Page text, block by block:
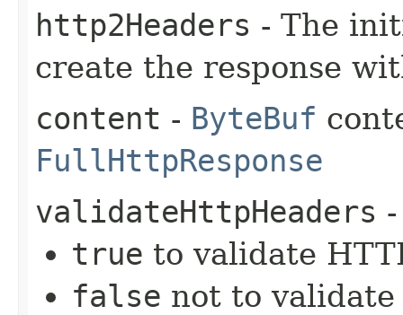
http2Headers - The
create the response
content - ByteBuf
FullHttpResponse
validateHttpHeaders -
true to validate
false not to